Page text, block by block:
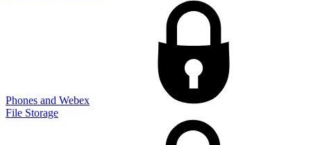
Phones and Webex
File Storage